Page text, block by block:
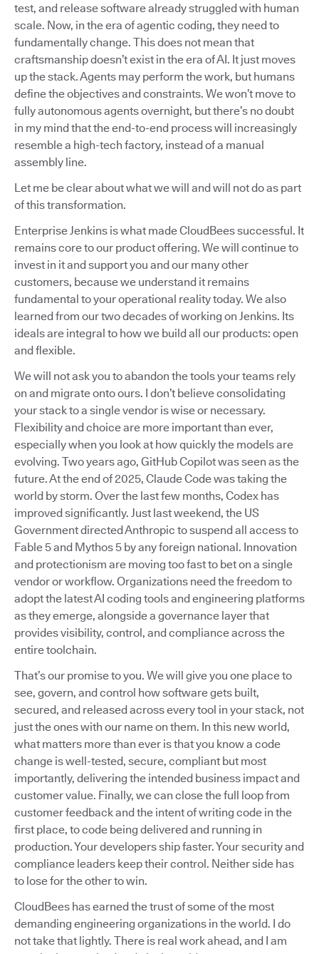
test, and release software already struggled with human
scale. Now, in the era of agentic coding, they need to
fundamentally change. This does not mean that
craftsmanship doesn’t exist in the era of AI. It just moves
up the stack. Agents may perform the work, but humans
define the objectives and constraints. We won’t move to
fully autonomous agents overnight, but there’s no doubt
in my mind that the end-to-end process will increasingly
resemble a high-tech factory, instead of a manual
assembly line.
Let me be clear about what we will and will not do as part
of this transformation.
Enterprise Jenkins is what made CloudBees successful. It
remains core to our product offering. We will continue to
invest in it and support you and our many other
customers, because we understand it remains
fundamental to your operational reality today. We also
learned from our two decades of working on Jenkins. Its
ideals are integral to how we build all our products: open
and flexible.
We will not ask you to abandon the tools your teams rely
on and migrate onto ours. I don’t believe consolidating
your stack to a single vendor is wise or necessary.
Flexibility and choice are more important than ever,
especially when you look at how quickly the models are
evolving. Two years ago, GitHub Copilot was seen as the
future. At the end of 2025, Claude Code was taking the
world by storm. Over the last few months, Codex has
improved significantly. Just last weekend, the US
Government directed Anthropic to suspend all access to
Fable 5 and Mythos 5 by any foreign national. Innovation
and protectionism are moving too fast to bet on a single
vendor or workflow. Organizations need the freedom to
adopt the latest AI coding tools and engineering platforms
as they emerge, alongside a governance layer that
provides visibility, control, and compliance across the
entire toolchain.
That’s our promise to you. We will give you one place to
see, govern, and control how software gets built,
secured, and released across every tool in your stack, not
just the ones with our name on them. In this new world,
what matters more than ever is that you know a code
change is well-tested, secure, compliant but most
importantly, delivering the intended business impact and
customer value. Finally, we can close the full loop from
customer feedback and the intent of writing code in the
first place, to code being delivered and running in
production. Your developers ship faster. Your security and
compliance leaders keep their control. Neither side has
to lose for the other to win.
CloudBees has earned the trust of some of the most
demanding engineering organizations in the world. I do
not take that lightly. There is real work ahead, and I am